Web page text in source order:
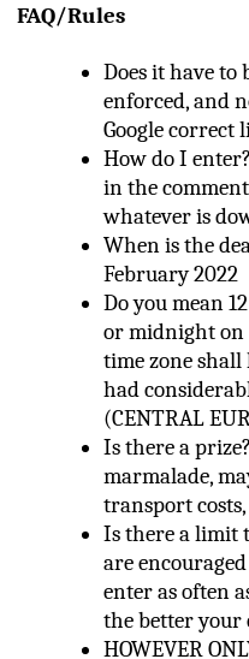
FAQ/Rules
Does it have to
enforced, and
Google correct
How do I
in the
whatever is
When is the
February 2022
Do you mean
or midnight on
time zone shall
had
(CENTRAL
Is there a
marmalade,
transport
Is there a limit
are
enter as often
the better your
HOWEVER